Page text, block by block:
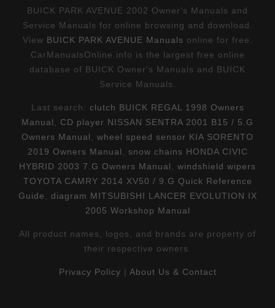
BUICK PARK AVENUE 2002 Owner's Manuals and
Service Manuals for online browsing and download.
View BUICK PARK AVENUE Manuals online for free.
CarManualsOnline.info is the largest free online
database of BUICK Owner's Manuals and BUICK
Service Manuals.
Last search: clutch BUICK REGAL 1998 Owners
Manual
CD player NISSAN SENTRA 2001 B15 / 5.G
Owners Manual
wheel speed sensor KIA SORENTO
2019 Owners Manual
snow chains HONDA CIVIC
HYBRID 2003 7.G Owners Manual
windshield wipers
TOYOTA CAMRY 2014 XV50 / 9.G Quick Reference
Guide
diagram MITSUBISHI LANCER EVOLUTION IX
2005 Workshop Manual
All product names, logos, and brands are property of
their respective owners.
Privacy Policy | About Us & Contact